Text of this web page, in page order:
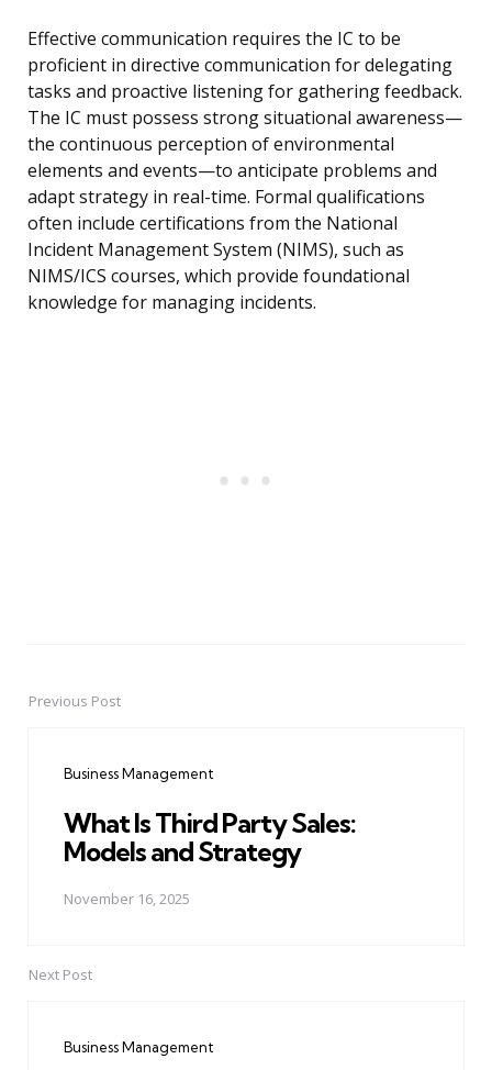
Effective communication requires the IC to be
proficient in directive communication for delegating
tasks and proactive listening for gathering feedback.
The IC must possess strong situational awareness—
the continuous perception of environmental
elements and events—to anticipate problems and
adapt strategy in real-time. Formal qualifications
often include certifications from the National
Incident Management System (NIMS), such as
NIMS/ICS courses, which provide foundational
knowledge for managing incidents.
PostPrevious Post
Business Management
What Is Third Party Sales:
Models and Strategy
November 16, 2025
Next Post
Business Management